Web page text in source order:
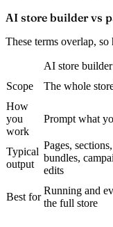
AI store builder vs
These terms overlap,
AI store builder
Scope
The whole
How
you
work
Prompt what
Typical
output
Pages, sections,
bundles,
edits
Best for
Running and
the full store